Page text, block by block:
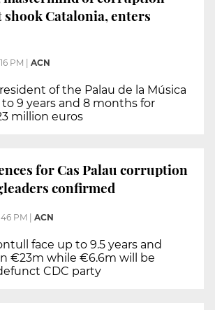
shook Catalonia, enters
PM ACN
of the Palau de la Música
9 years and 8 months for
million euros
for Cas Palau corruption
confirmed
PM | ACN
face up to 9.5 years and
€23m while €6.6m will be
CDC party